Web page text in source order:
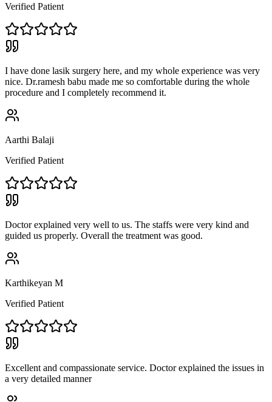
Verified Patient
I have done lasik surgery here, and my whole experience was very
nice. Dr.ramesh babu made me so comfortable during the whole
procedure and I completely recommend it.
Aarthi Balaji
Verified Patient
Doctor explained very well to us. The staffs were very kind and
guided us properly. Overall the treatment was good.
Karthikeyan M
Verified Patient
Excellent and compassionate service. Doctor explained the issues in
a very detailed manner